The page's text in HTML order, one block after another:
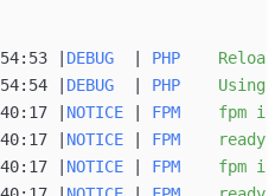
DEBUG PHP
DEBUG PHP
Using
NOTICE FPM fpm is
NOTICE FPM
ready
NOTICE FPM fpm is